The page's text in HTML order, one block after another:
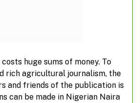
to Updates
out on real-time agricultural
huge sums of money. To
rich agricultural journalism, the
and friends of the publication is
can be made in Nigerian Naira